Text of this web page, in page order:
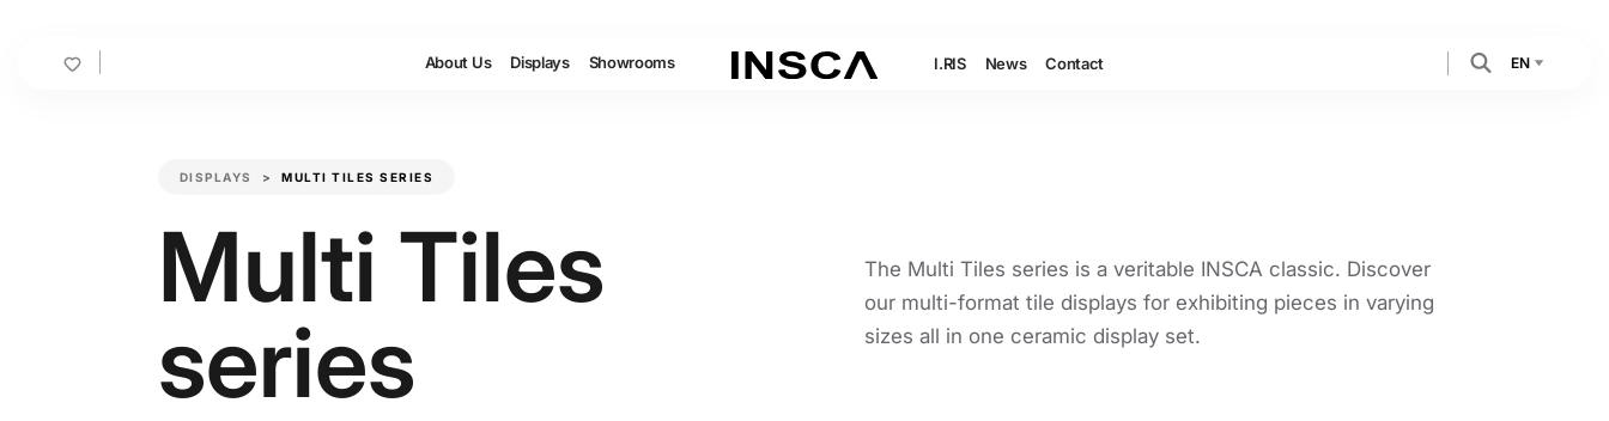
Cart About Us Displays Showrooms I.RIS News Contact EN
DISPLAYS MULTI TILES SERIES
Multi Tiles
series
The Multi Tiles series is a veritable INSCA classic. Discover
our multi-format tile displays for exhibiting pieces in varying
sizes all in one ceramic display set.